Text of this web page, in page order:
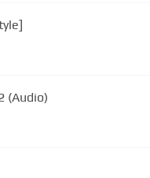
(Audio)